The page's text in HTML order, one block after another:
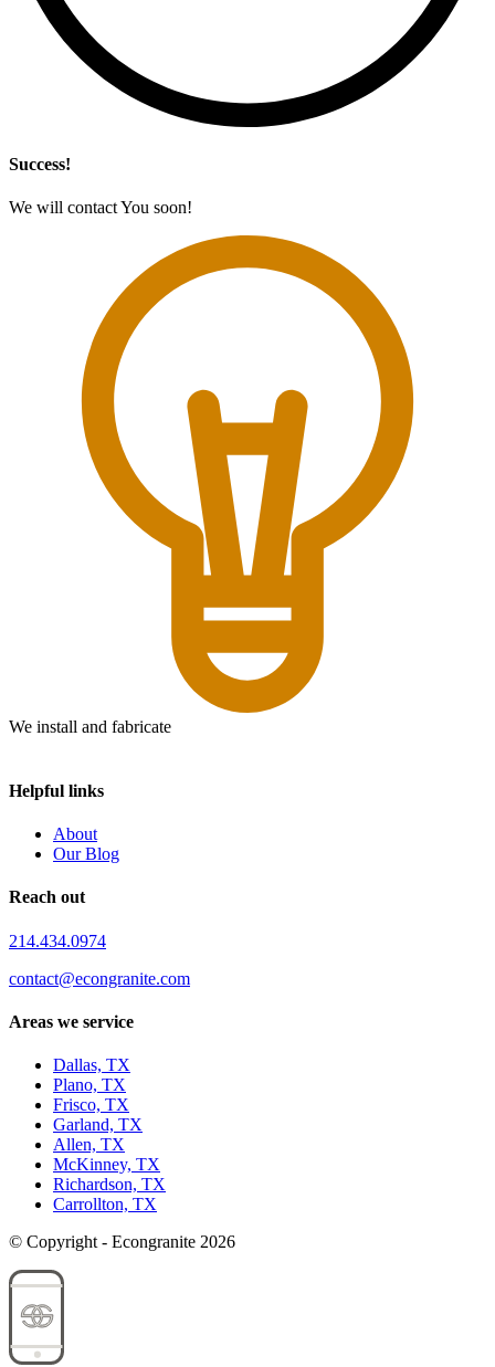
Success!
We will contact You soon!
We install and fabricate
Helpful links
About
Our Blog
Reach out
214.434.0974
contact@econgranite.com
Areas we service
Dallas, TX
Plano, TX
Frisco, TX
Garland, TX
Allen, TX
McKinney, TX
Richardson, TX
Carrollton, TX
© Copyright - Econgranite 2026